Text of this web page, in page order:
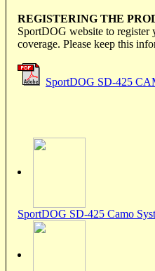
REGISTERING THE
SportDOG website to register
coverage. Please keep this
SportDOG SD-425
SportDOG SD-425 Camo